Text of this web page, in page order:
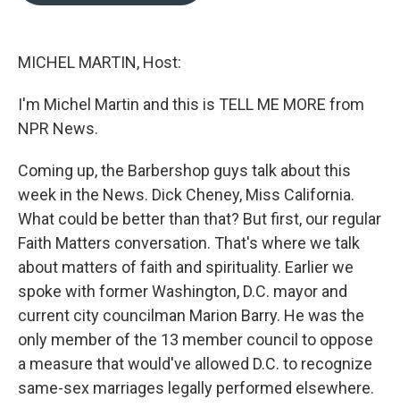
MICHEL MARTIN, Host:
I'm Michel Martin and this is TELL ME MORE from
NPR News.
Coming up, the Barbershop guys talk about this
week in the News. Dick Cheney, Miss California.
What could be better than that? But first, our regular
Faith Matters conversation. That's where we talk
about matters of faith and spirituality. Earlier we
spoke with former Washington, D.C. mayor and
current city councilman Marion Barry. He was the
only member of the 13 member council to oppose
a measure that would've allowed D.C. to recognize
same-sex marriages legally performed elsewhere.